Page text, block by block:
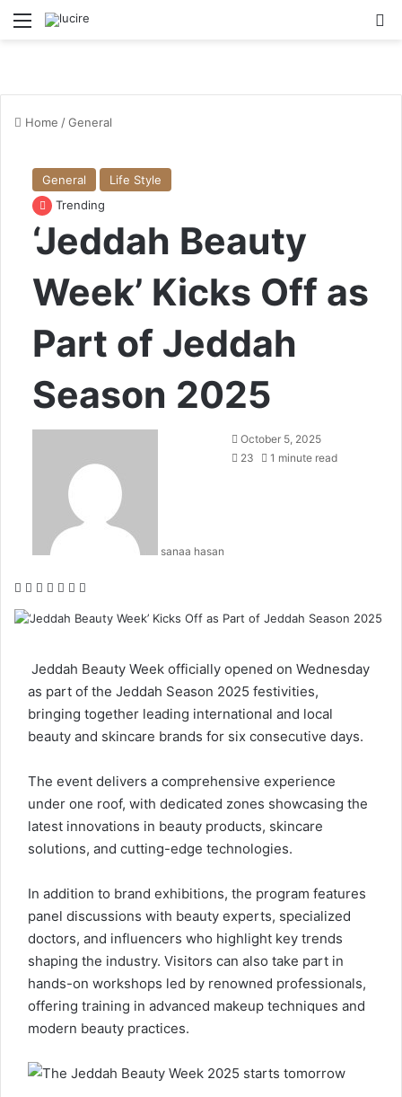
Menu
Home /General
General
Life Style
Trending
‘Jeddah Beauty
Week’ Kicks Off as
Part of Jeddah
Season 2025
sanaa hasan
October 5, 2025
23
1 minute read
F
c
o
k
X L
n
e
I
n
T
m
l
P
n
e
e
s
t
R
da
s
p
Jeddah Beauty Week officially opened on Wednesday
as part of the Jeddah Season 2025 festivities,
bringing together leading international and local
beauty and skincare brands for six consecutive days.
The event delivers a comprehensive experience
under one roof, with dedicated zones showcasing the
latest innovations in beauty products, skincare
solutions, and cutting-edge technologies.
In addition to brand exhibitions, the program features
panel discussions with beauty experts, specialized
doctors, and influencers who highlight key trends
shaping the industry. Visitors can also take part in
hands-on workshops led by renowned professionals,
offering training in advanced makeup techniques and
modern beauty practices.